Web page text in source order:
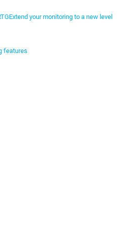
Extend your monitoring to a new level
features